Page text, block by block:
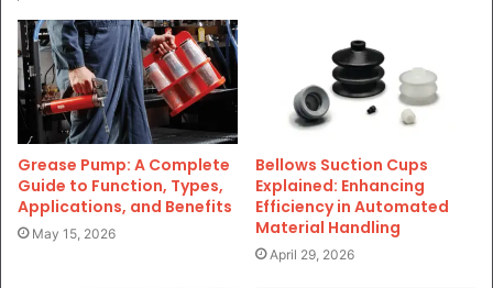
Grease Pump: A Complete
Guide to Function, Types,
Applications, and Benefits
May 15, 2026
Bellows Suction Cups
Explained: Enhancing
Efficiency in Automated
Material Handling
April 29, 2026